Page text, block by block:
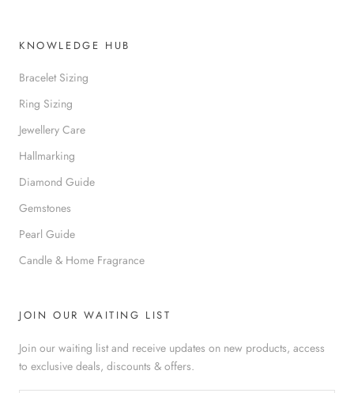
KNOWLEDGE HUB
Bracelet Sizing
Ring Sizing
Jewellery Care
Hallmarking
Diamond Guide
Gemstones
Pearl Guide
Candle & Home Fragrance
JOIN OUR WAITING LIST
Join our waiting list and receive updates on new products, access
to exclusive deals, discounts & offers.